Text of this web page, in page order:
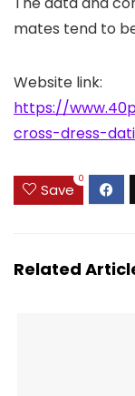
mates tend to
Website link:
https://
cross-dress-
Save
0
Related